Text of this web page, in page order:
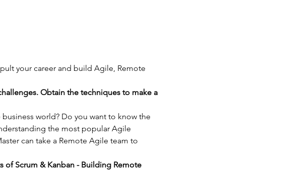
your career and build Agile, Remote
Obtain the techniques to make a
world? Do you want to know the
the most popular Agile
can take a Remote Agile team to
of Scrum & Kanban - Building Remote